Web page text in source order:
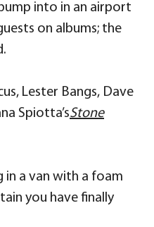
into in an airport
on albums; the
Lester Bangs, Dave
Spiotta’sStone
in a van with a foam
you have finally